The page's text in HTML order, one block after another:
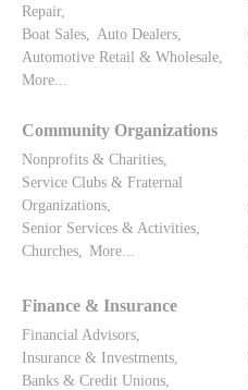
Repair,
Boat Sales, Auto Dealers,
Automotive Retail & Wholesale,
More...
Community Organizations
Nonprofits & Charities,
Service Clubs & Fraternal
Organizations,
Senior Services & Activities,
Churches,
More...
Finance & Insurance
Financial Advisors,
Insurance & Investments,
Banks & Credit Unions,